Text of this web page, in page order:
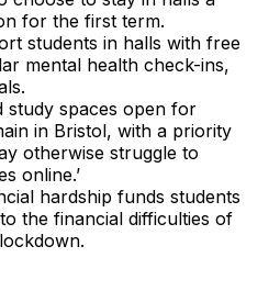
for the first term.
students in halls with free
mental health check-ins,
study spaces open for
in Bristol, with a priority
otherwise struggle to
online.’
hardship funds students
the financial difficulties of